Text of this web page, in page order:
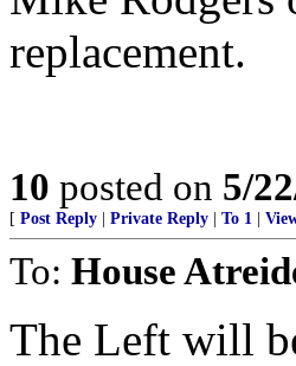
replacement.
10 posted on 5/
[ Post Reply Private Reply To 1
To: House
The Left will